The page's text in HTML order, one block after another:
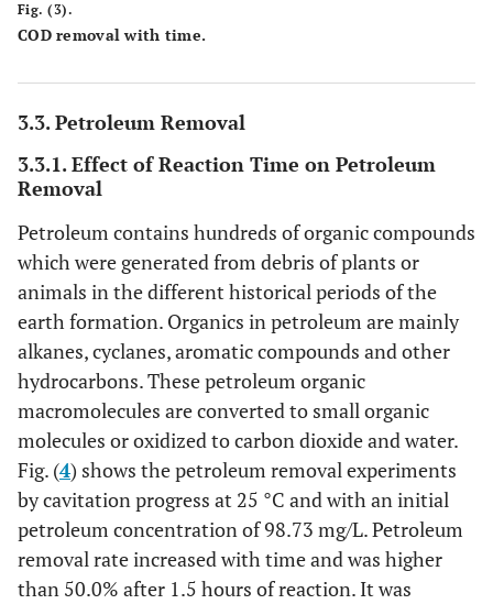
Fig. (3).
COD removal with time.
3.3. Petroleum Removal
3.3.1. Effect of Reaction Time on Petroleum
Removal
Petroleum contains hundreds of organic compounds
which were generated from debris of plants or
animals in the different historical periods of the
earth formation. Organics in petroleum are mainly
alkanes, cyclanes, aromatic compounds and other
hydrocarbons. These petroleum organic
macromolecules are converted to small organic
molecules or oxidized to carbon dioxide and water.
Fig. (4) shows the petroleum removal experiments
by cavitation progress at 25 °C and with an initial
petroleum concentration of 98.73 mg/L. Petroleum
removal rate increased with time and was higher
than 50.0% after 1.5 hours of reaction. It was